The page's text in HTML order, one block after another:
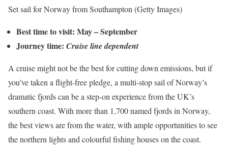
Set sail for Norway from Southampton (Getty Images)
Best time to visit: May – September
Journey time: Cruise line dependent
A cruise might not be the best for cutting down emissions, but if
you’ve taken a flight-free pledge, a multi-stop sail of Norway’s
dramatic fjords can be a step-on experience from the UK’s
southern coast. With more than 1,700 named fjords in Norway,
the best views are from the water, with ample opportunities to see
the northern lights and colourful fishing houses on the coast.